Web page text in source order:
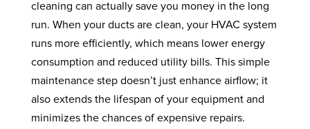
cleaning can actually save you money in the long
run. When your ducts are clean, your HVAC system
runs more efficiently, which means lower energy
consumption and reduced utility bills. This simple
maintenance step doesn’t just enhance airflow; it
also extends the lifespan of your equipment and
minimizes the chances of expensive repairs.